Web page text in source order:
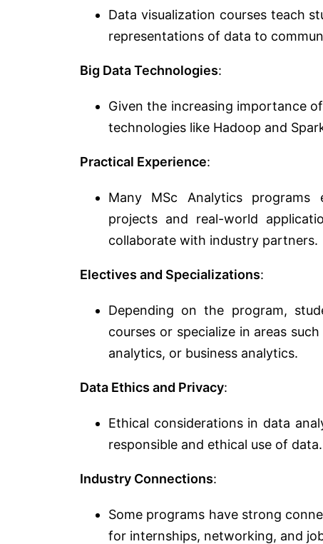
Data visualization courses teach
representations of data to
Big Data Technologies:
Given the increasing importance
technologies like Hadoop and
Practical Experience:
Many MSc Analytics programs
projects and real-world
collaborate with industry partners.
Electives and Specializations:
Depending on the program,
courses or specialize in areas
analytics, or business analytics.
Data Ethics and Privacy:
Ethical considerations in data
responsible and ethical use of data.
Industry Connections:
Some programs have strong
for internships, networking, and